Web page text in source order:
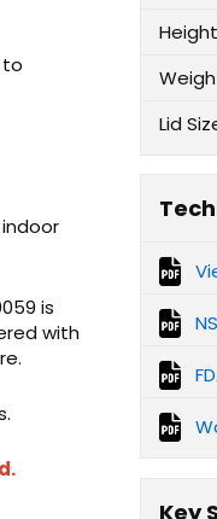
to
is
with
Height
Lid
Key